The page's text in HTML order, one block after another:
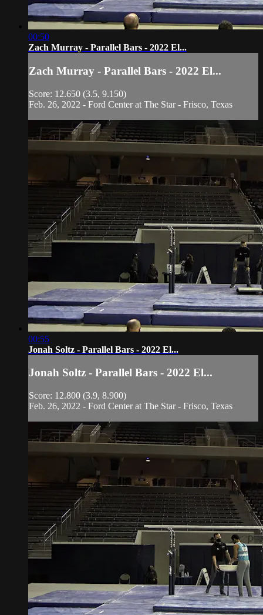
00:50
Zach Murray - Parallel Bars - 2022 El...
Zach Murray - Parallel Bars - 2022 El...
Score: 12.650 (3.5, 9.150)
Feb. 26, 2022 - Ford Center at The Star - Frisco, Texas
00:55
Jonah Soltz - Parallel Bars - 2022 El...
Jonah Soltz - Parallel Bars - 2022 El...
Score: 12.800 (3.9, 8.900)
Feb. 26, 2022 - Ford Center at The Star - Frisco, Texas